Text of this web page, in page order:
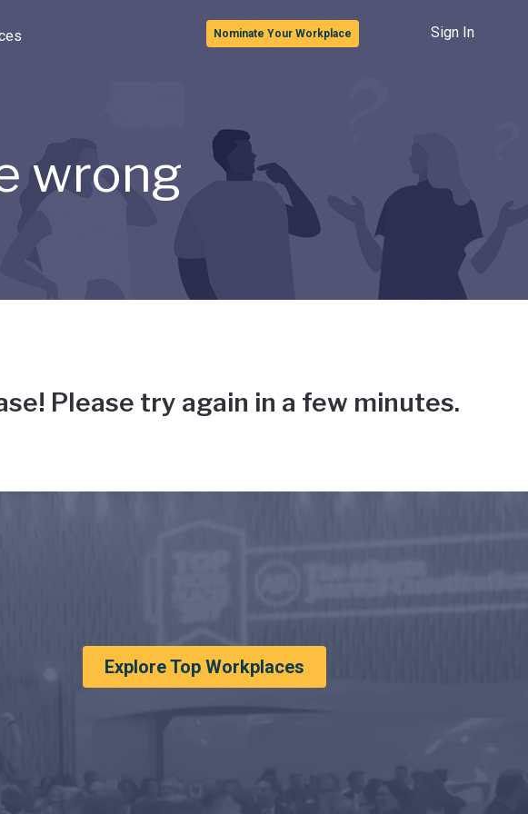
Nominate Your Workplace Sign In
wrong
Please try again in a few minutes.
Explore Top Workplaces